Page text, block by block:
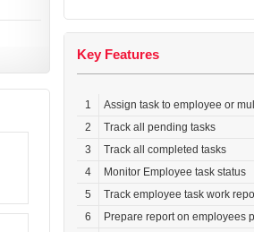
Key Features
1
Assign task to employee or
2
Track all pending tasks
3
Track all completed tasks
4
Monitor Employee task status
5
Track employee task work
6
Prepare report on employees